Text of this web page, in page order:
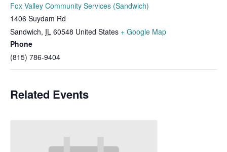
Fox Valley Community Services (Sandwich)
1406 Suydam Rd
Sandwich, IL 60548 United States + Google Map
Phone
(815) 786-9404
Related Events